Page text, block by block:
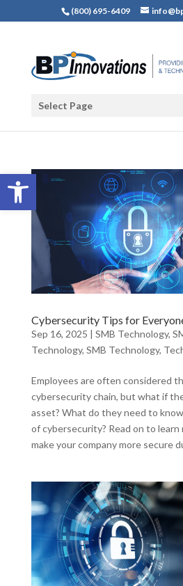
Open toolbar
(800) 695-6409
Select Page
Cybersecurity Tips for
Sep 16, 2025 | SMB Technology,
Technology, SMB Technology,
Employees are often considered
cybersecurity chain, but what if
asset? What do they need to
of cybersecurity? Read on to
make your company more secure